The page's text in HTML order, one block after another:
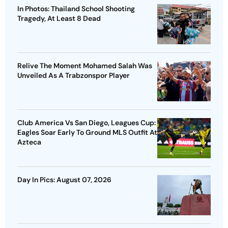
In Photos: Thailand School Shooting
Tragedy, At Least 8 Dead
Relive The Moment Mohamed Salah Was
Unveiled As A Trabzonspor Player
Club America Vs San Diego, Leagues Cup:
Eagles Soar Early To Ground MLS Outfit At
Azteca
Day In Pics: August 07, 2026